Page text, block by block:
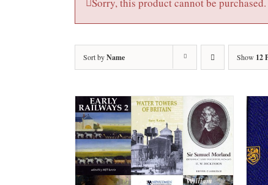
Sorry, this product cannot be purchased.
Sort byName Show 12